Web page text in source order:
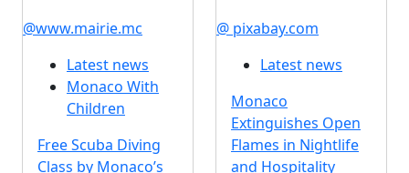
@www.mairie.mc
Latest news
Monaco With
Children
Free Scuba Diving
Class by Monaco’s
@ pixabay.com
Latest news
Monaco
Extinguishes Open
Flames in Nightlife
and Hospitality